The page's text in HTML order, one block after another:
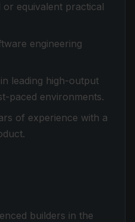
or equivalent practical
engineering
leading high-output
paced environments.
of experience with a
builders in the